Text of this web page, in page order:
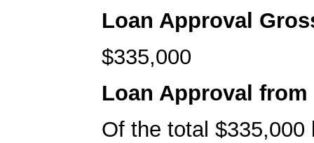
Loan Approval
$335,000
Loan Approval from
Of the total $335,000